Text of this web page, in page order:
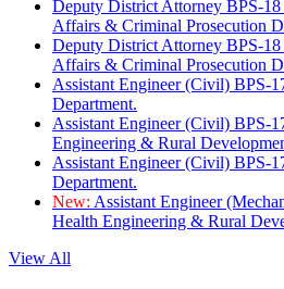
Deputy District Attorney BPS-
Affairs & Criminal Prosecution
Deputy District Attorney BPS-
Affairs & Criminal Prosecution
Assistant Engineer (Civil) BPS-
Department.
Assistant Engineer (Civil) BPS-
Engineering & Rural
Assistant Engineer (Civil) BPS-
Department.
New: Assistant Engineer
Health Engineering & Rural
View All